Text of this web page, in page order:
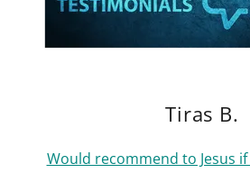
Tiras B.
Would recommend to Jesus